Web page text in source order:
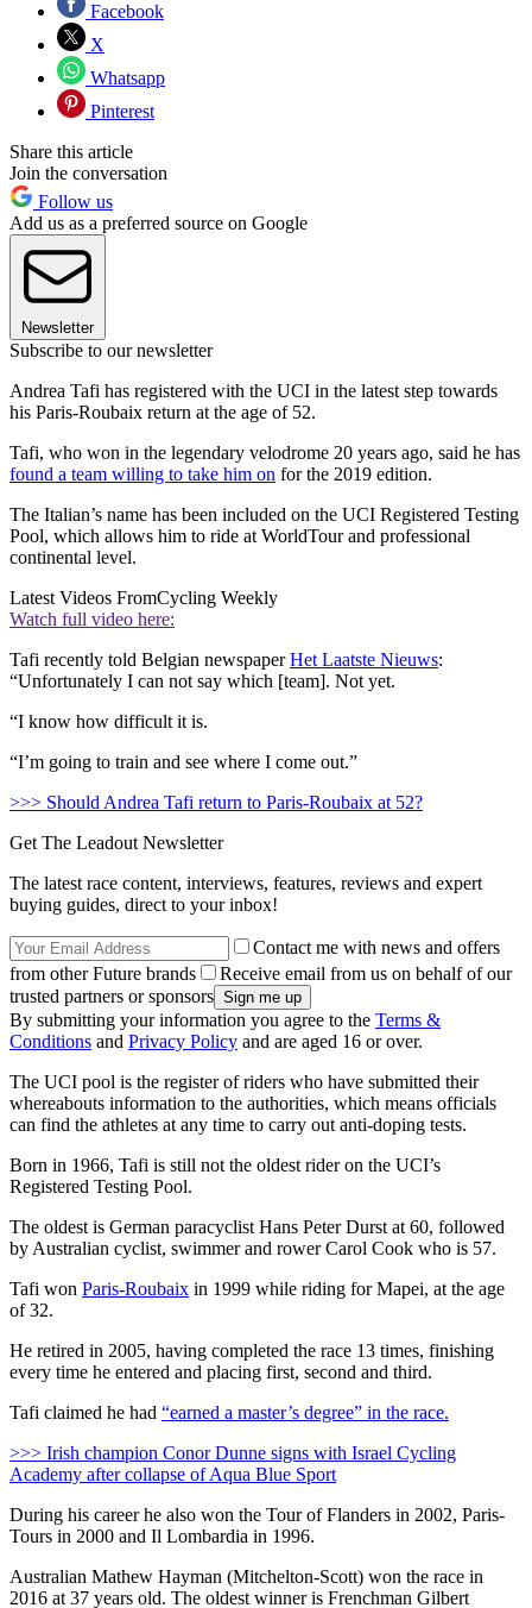
Facebook
X
Whatsapp
Pinterest
Share this article
Join the conversation
Follow us
Add us as a preferred source on Google
Newsletter
Subscribe to our newsletter
Andrea Tafi has registered with the UCI in the latest step towards
his Paris-Roubaix return at the age of 52.
Tafi, who won in the legendary velodrome 20 years ago, said he has
found a team willing to take him on for the 2019 edition.
The Italian’s name has been included on the UCI Registered Testing
Pool, which allows him to ride at WorldTour and professional
continental level.
Latest Videos FromCycling Weekly
Watch full video here:
Tafi recently told Belgian newspaperHet Laatste Nieuws:
“Unfortunately I can not say which [team]. Not yet.
“I know how difficult it is.
“I’m going to train and see where I come out.”
>>> Should Andrea Tafi return to Paris-Roubaix at 52?
Get The Leadout Newsletter
The latest race content, interviews, features, reviews and expert
buying guides, direct to your inbox!
Contact me with news and offers
from other Future brands
Receive email from us on behalf of our
trusted partners or sponsors
By submitting your information you agree to the Terms &
Conditions and Privacy Policy and are aged 16 or over.
The UCI pool is the register of riders who have submitted their
whereabouts information to the authorities, which means officials
can find the athletes at any time to carry out anti-doping tests.
Born in 1966, Tafi is still not the oldest rider on the UCI’s
Registered Testing Pool.
The oldest is German paracyclist Hans Peter Durst at 60, followed
by Australian cyclist, swimmer and rower Carol Cook who is 57.
Tafi won Paris-Roubaix in 1999 while riding for Mapei, at the age
of 32.
He retired in 2005, having completed the race 13 times, finishing
every time he entered and placing first, second and third.
Tafi claimed he had “earned a master’s degree” in the race.
>>> Irish champion Conor Dunne signs with Israel Cycling
Academy after collapse of Aqua Blue Sport
During his career he also won the Tour of Flanders in 2002, Paris-
Tours in 2000 and Il Lombardia in 1996.
Australian Mathew Hayman (Mitchelton-Scott) won the race in
2016 at 37 years old. The oldest winner is Frenchman Gilbert